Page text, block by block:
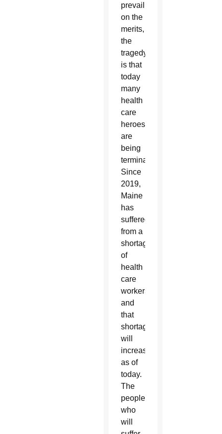
prevail
on the
merits,
the
tragedy
is that
today
many
health
care
heroes
are
being
terminated.
Since
2019,
Maine
has
suffered
from a
shortage
of
health
care
workers
and
that
shortage
will
increase
as of
today.
The
people
who
will